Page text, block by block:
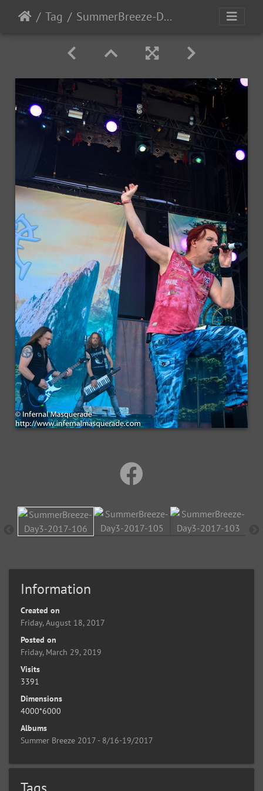
Tag SummerBreeze-Day3-2017-106
Information
Created on
Friday, August 18, 2017
Posted on
Friday, March 29, 2019
Visits
3391
Dimensions
4000*6000
Albums
Summer Breeze 2017 - 8/16-19/2017